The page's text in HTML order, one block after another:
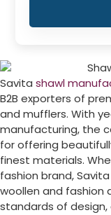
Savita shawl
B2B exporters of
and mufflers. With
manufacturing, the
for offering
finest materials.
fashion brand,
woollen and
standards of